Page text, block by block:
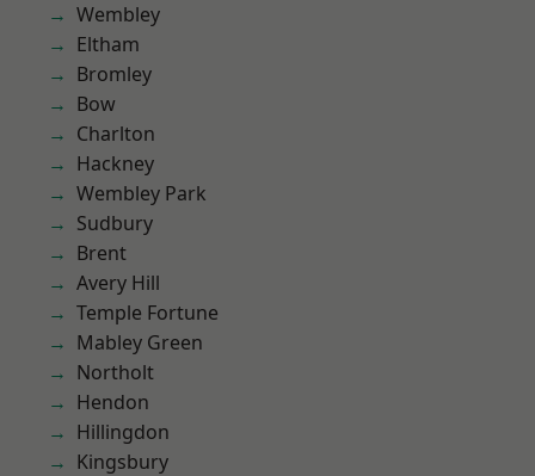
Wembley
Eltham
Bromley
Bow
Charlton
Hackney
Wembley Park
Sudbury
Brent
Avery Hill
Temple Fortune
Mabley Green
Northolt
Hendon
Hillingdon
Kingsbury